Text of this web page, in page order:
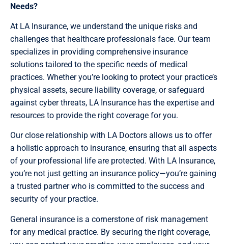
Needs?
At LA Insurance, we understand the unique risks and
challenges that healthcare professionals face. Our team
specializes in providing comprehensive insurance
solutions tailored to the specific needs of medical
practices. Whether you’re looking to protect your practice’s
physical assets, secure liability coverage, or safeguard
against cyber threats, LA Insurance has the expertise and
resources to provide the right coverage for you.
Our close relationship with LA Doctors allows us to offer
a holistic approach to insurance, ensuring that all aspects
of your professional life are protected. With LA Insurance,
you’re not just getting an insurance policy—you’re gaining
a trusted partner who is committed to the success and
security of your practice.
General insurance is a cornerstone of risk management
for any medical practice. By securing the right coverage,